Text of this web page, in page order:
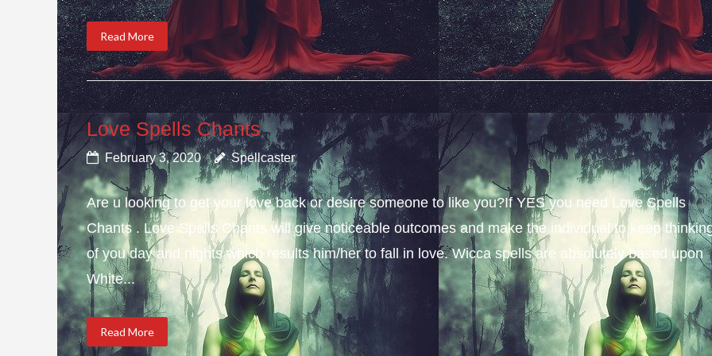
Read More
Love Spells Chants
February 3, 2020 Spellcaster
Are u looking to get your love back or desire someone to like you?If YES you need Love Spells
Chants . Love Spells Chants will give noticeable outcomes and make the individual to keep
of you day and nights which results him/her to fall in love. Wicca spells are absolutely based upon
White...
Read More